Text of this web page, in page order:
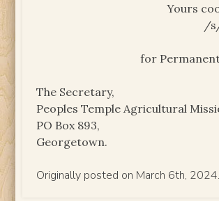
Yours
/
for
The Secretary,
Peoples Temple Agricultural
PO Box 893,
Georgetown.
Originally posted on March 6th, 2024.